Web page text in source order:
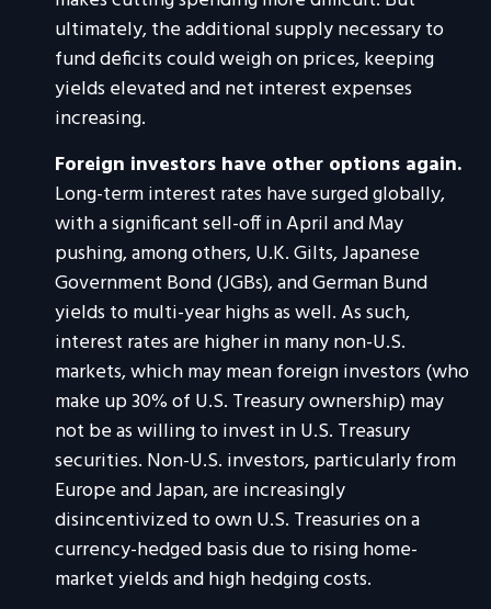
ultimately, the additional supply necessary to
fund deficits could weigh on prices, keeping
yields elevated and net interest expenses
increasing.
Foreign investors have other options again.
Long-term interest rates have surged globally,
with a significant sell-off in April and May
pushing, among others, U.K. Gilts, Japanese
Government Bond (JGBs), and German Bund
yields to multi-year highs as well. As such,
interest rates are higher in many non-U.S.
markets, which may mean foreign investors (who
make up 30% of U.S. Treasury ownership) may
not be as willing to invest in U.S. Treasury
securities. Non-U.S. investors, particularly from
Europe and Japan, are increasingly
disincentivized to own U.S. Treasuries on a
currency-hedged basis due to rising home-
market yields and high hedging costs.